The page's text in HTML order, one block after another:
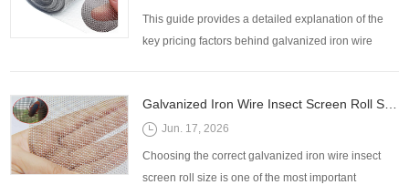
Contact Us
This guide provides a detailed explanation of the
key pricing factors behind galvanized iron wire
procurement mistakes.
Jun. 17, 2026
Choosing the correct galvanized iron wire insect
screen roll size is one of the most important